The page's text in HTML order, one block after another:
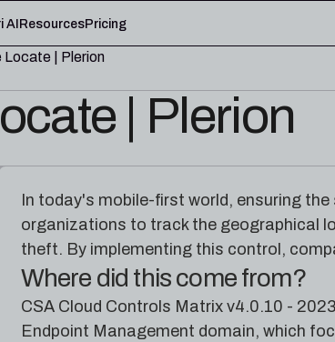
AI ResourcesPricing
and field
Cloud knowledge base
Controls, frameworks, and cloud
articles
Pleri docs
engineer
Locate | Plerion
| Plerion
In today's mobile-first world, ensuring
organizations to track the geographical
theft. By implementing this control,
Where did this come from?
CSA Cloud Controls Matrix v4.0.10 -
Endpoint Management domain, which